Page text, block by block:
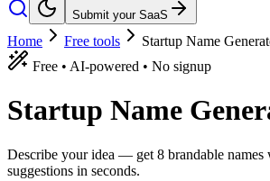
Submit your SaaS
Home Free tools
Startup Name
Free • AI-powered • No signup
Startup Name
Describe your idea — get 8 brandable names
suggestions in seconds.